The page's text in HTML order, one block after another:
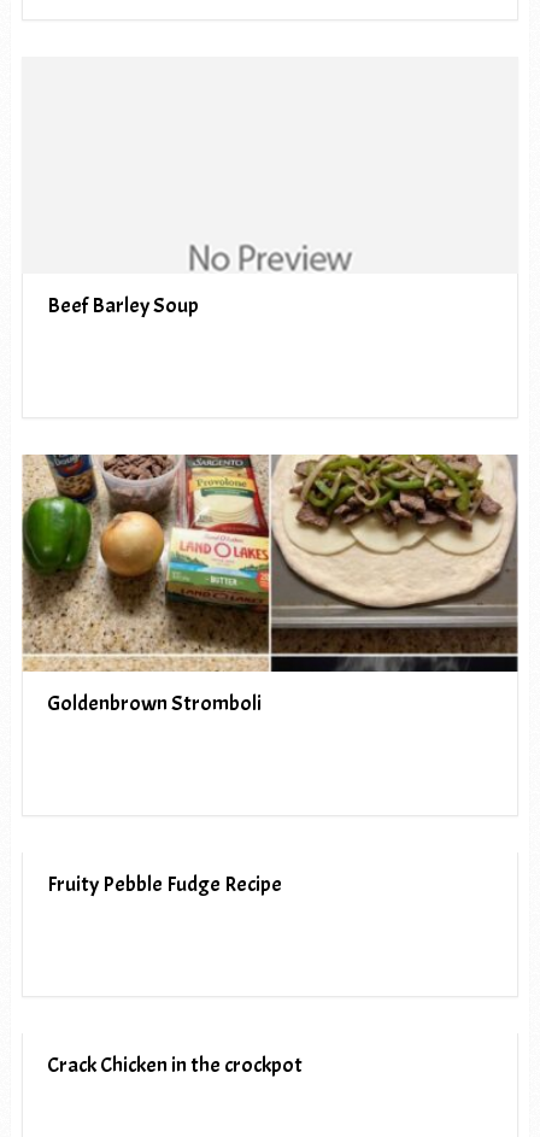
Beef Barley Soup
Goldenbrown Stromboli
Fruity Pebble Fudge Recipe
Crack Chicken in the crockpot